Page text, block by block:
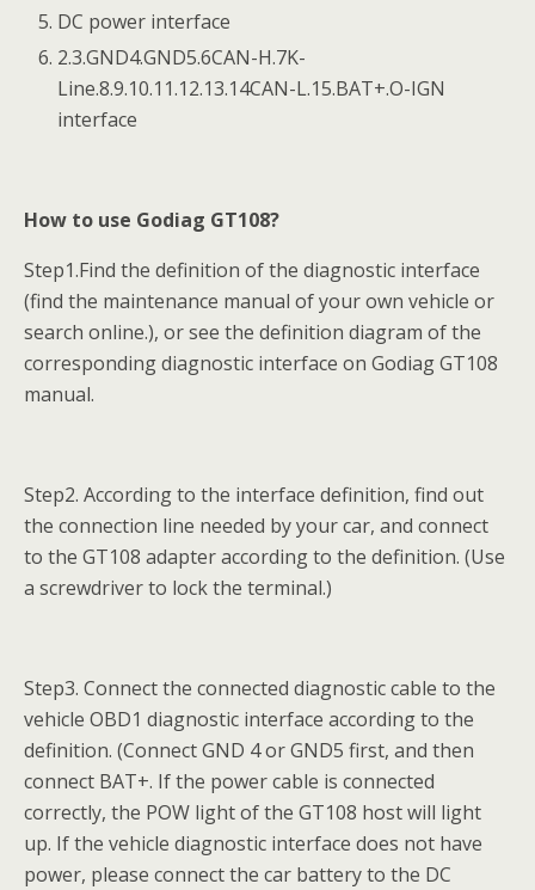
DC power interface
2.3.GND4.GND5.6CAN-H.7K-
Line.8.9.10.11.12.13.14CAN-L.15.BAT+.O-IGN
interface
How to use Godiag GT108?
Step1.Find the definition of the diagnostic interface
(find the maintenance manual of your own vehicle or
search online.), or see the definition diagram of the
corresponding diagnostic interface on Godiag GT108
manual.
Step2. According to the interface definition, find out
the connection line needed by your car, and connect
to the GT108 adapter according to the definition. (Use
a screwdriver to lock the terminal.)
Step3. Connect the connected diagnostic cable to the
vehicle OBD1 diagnostic interface according to the
definition. (Connect GND 4 or GND5 first, and then
connect BAT+. If the power cable is connected
correctly, the POW light of the GT108 host will light
up. If the vehicle diagnostic interface does not have
power, please connect the car battery to the DC